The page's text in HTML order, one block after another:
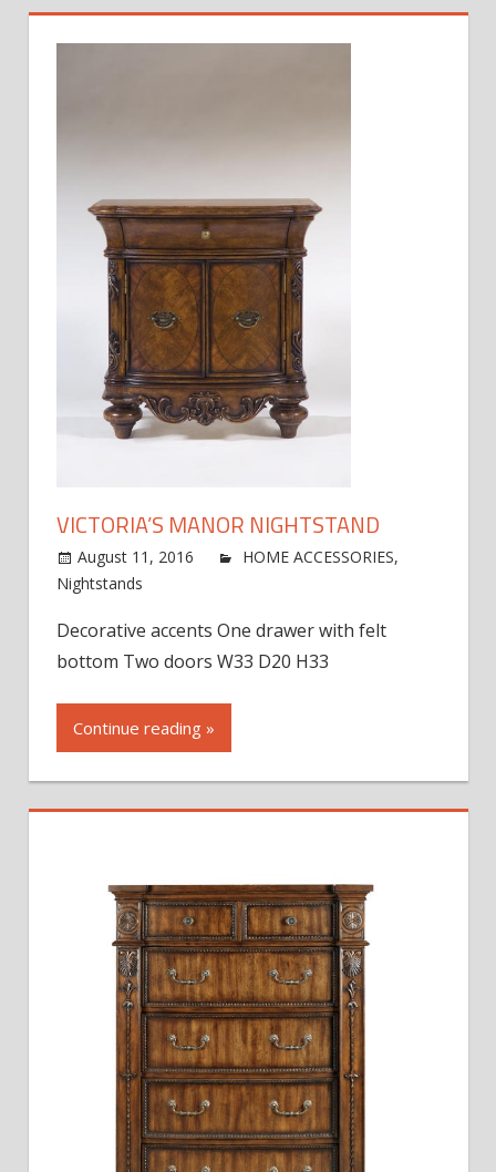
VICTORIA’S MANOR NIGHTSTAND
August 11, 2016 jdworak
HOME ACCESSORIES,
Nightstands
Manor
Nightstand
Decorative accents One drawer with felt
bottom Two doors W33 D20 H33
Continue reading »